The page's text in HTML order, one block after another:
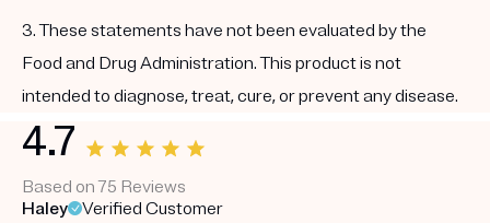
3. These statements have not been evaluated by the
Food and Drug Administration. This product is not
intended to diagnose, treat, cure, or prevent any disease.
4.7
Based on 75 Reviews
Haley
Verified Customer